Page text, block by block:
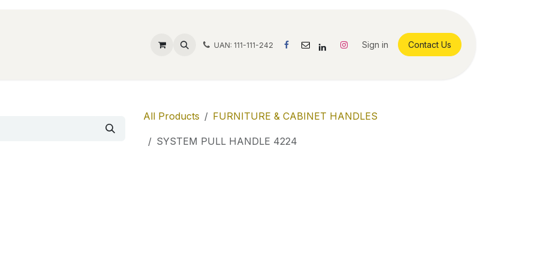
Contact us AccountUAN: 111-111-242 Sign in Contact Us
All Products FURNITURE & CABINET HANDLES
SYSTEM PULL HANDLE 4224